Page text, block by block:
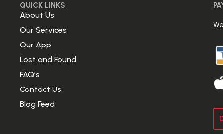
QUICK LINKS
About Us
Our Services
Our App
Lost and Found
FAQ’s
Contact Us
Blog Feed